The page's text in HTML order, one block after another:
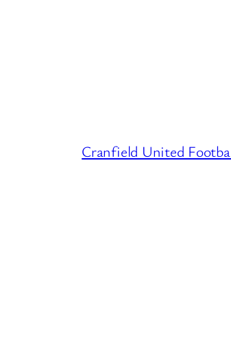
Cranfield United